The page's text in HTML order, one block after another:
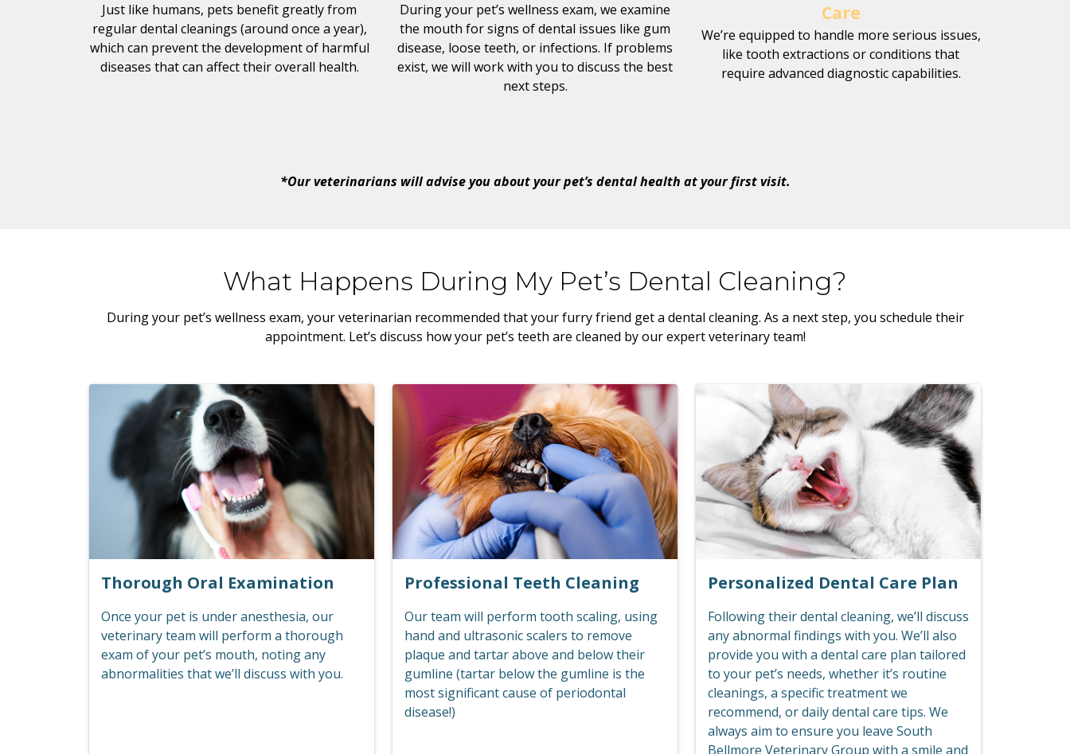
Just like humans, pets benefit greatly from
regular dental cleanings (around once a year),
which can prevent the development of harmful
diseases that can affect their overall health.
During your pet’s wellness exam, we examine
the mouth for signs of dental issues like gum
disease, loose teeth, or infections. If problems
exist, we will work with you to discuss the best
next steps.
Care
We’re equipped to handle more serious issues,
like tooth extractions or conditions that
require advanced diagnostic capabilities.
*Our veterinarians will advise you about your pet’s dental health at your first visit.
What Happens During My Pet’s Dental Cleaning?
During your pet’s wellness exam, your veterinarian recommended that your furry friend get a dental cleaning. As a next step, you schedule their
appointment. Let’s discuss how your pet’s teeth are cleaned by our expert veterinary team!
Thorough Oral Examination
Once your pet is under anesthesia, our
veterinary team will perform a thorough
exam of your pet’s mouth, noting any
abnormalities that we’ll discuss with you.
Professional Teeth Cleaning
Our team will perform tooth scaling, using
hand and ultrasonic scalers to remove
plaque and tartar above and below their
gumline (tartar below the gumline is the
most significant cause of periodontal
disease!)
Personalized Dental Care Plan
Following their dental cleaning, we’ll discuss
any abnormal findings with you. We’ll also
provide you with a dental care plan tailored
to your pet’s needs, whether it’s routine
cleanings, a specific treatment we
recommend, or daily dental care tips. We
always aim to ensure you leave South
Bellmore Veterinary Group with a smile and